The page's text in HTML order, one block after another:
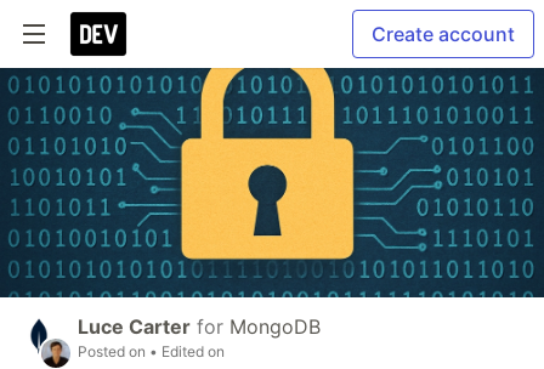
Create account
Luce Carter for MongoDB
Posted on • Edited on